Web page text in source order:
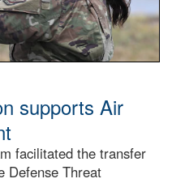
supports Air
facilitated the transfer
Defense Threat